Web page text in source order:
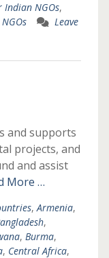
Indian NGOs,
Leave
and supports
projects, and
and assist
More …
,Armenia,
,
, Burma,
, Central Africa,